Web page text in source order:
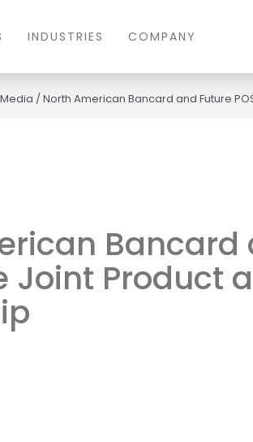
INDUSTRIES COMPANY
/North American Bancard and Future
Bancard
Joint Product